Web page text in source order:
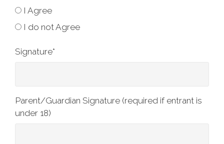
I Agree
I do not Agree
Signature*
Parent/Guardian Signature (required if entrant is
under 18)